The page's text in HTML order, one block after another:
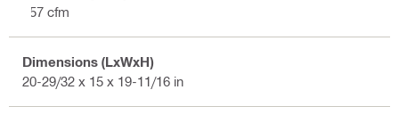
157 cfm
Dimensions (LxWxH)
20-29/32 x 15 x 19-11/16 in